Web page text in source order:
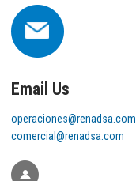
Email Us
operaciones@renadsa.com
comercial@renadsa.com